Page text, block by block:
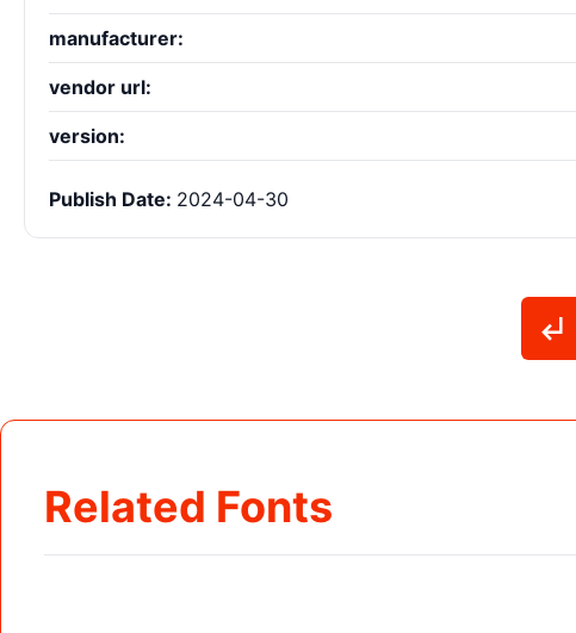
manufacturer:
vendor url:
version:
Publish Date: 2024-04-30
Related Fonts